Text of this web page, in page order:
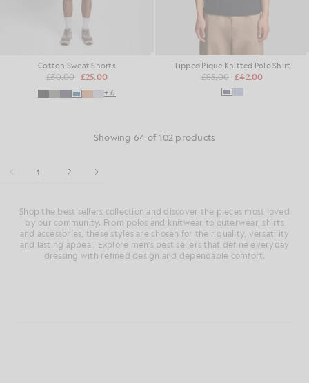
Cotton Sweat Shorts
£50.00 £25.00
+6
Tipped Pique Knitted Polo Shirt
£85.00 £42.00
Showing 64 of 102 products
1 2
Shop the best sellers collection and discover the pieces most loved
by our community. From polos and knitwear to outerwear, shirts
and accessories, these styles are chosen for their quality, versatility
and lasting appeal. Explore men’s best sellers that define everyday
dressing with refined design and dependable comfort.